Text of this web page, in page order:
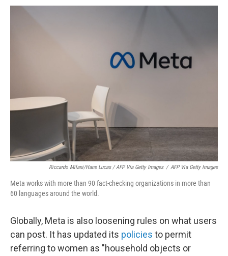
Riccardo Milani/Hans Lucas / AFP Via Getty Images / AFP Via Getty Images
Meta works with more than 90 fact-checking organizations in more than
60 languages around the world.
Globally, Meta is also loosening rules on what users
can post. It has updated its policies to permit
referring to women as "household objects or